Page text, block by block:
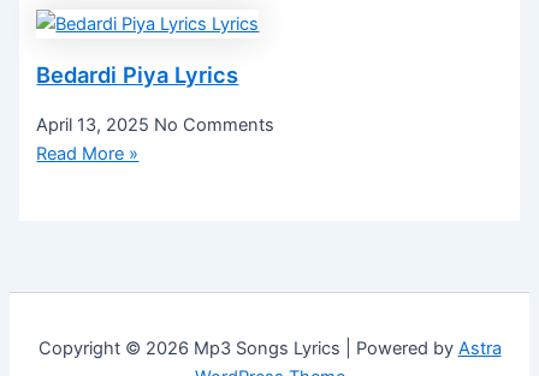
Bedardi Piya Lyrics
April 13, 2025 No Comments
Read More »
Copyright © 2026 Mp3 Songs Lyrics | Powered by Astra